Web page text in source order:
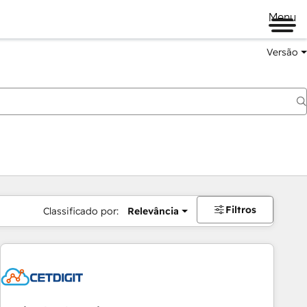
Menu
Versão
Classificado por: Relevância Filtros